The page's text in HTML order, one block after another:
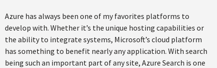
Azure has always been one of my favorites platforms to
develop with. Whether it’s the unique hosting capabilities or
the ability to integrate systems, Microsoft’s cloud platform
has something to benefit nearly any application. With search
being such an important part of any site, Azure Search is one